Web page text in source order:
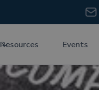
Resources Events